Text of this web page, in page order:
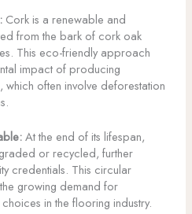
Cork is a renewable and
from the bark of cork oak
This eco-friendly approach
impact of producing
often involve deforestation
At the end of its lifespan,
or recycled, further
credentials. This circular
growing demand for
in the flooring industry.